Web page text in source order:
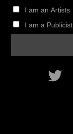
I am an Artists
I am a Publicist